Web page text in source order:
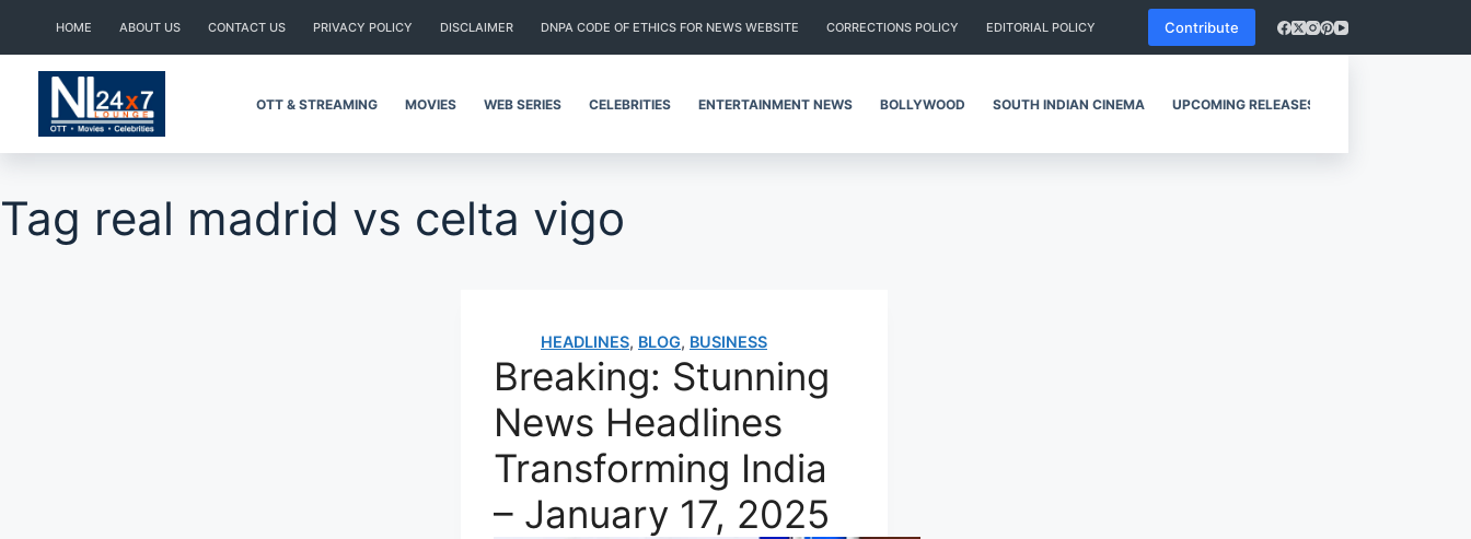
content
HOME ABOUT US CONTACT US PRIVACY POLICY DISCLAIMER DNPA CODE OF ETHICS FOR NEWS WEBSITE CORRECTIONS POLICY EDITORIAL POLICY Contribute
OTT & STREAMING MOVIES WEB SERIES CELEBRITIES ENTERTAINMENT NEWS BOLLYWOOD SOUTH INDIAN CINEMA UPCOMING RELEASES
Tag real madrid vs celta vigo
HEADLINES, BLOG, BUSINESS
Breaking: Stunning
News Headlines
Transforming India
– January 17, 2025